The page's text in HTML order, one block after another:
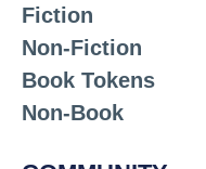
Fiction
Non-Fiction
Book Tokens
Non-Book